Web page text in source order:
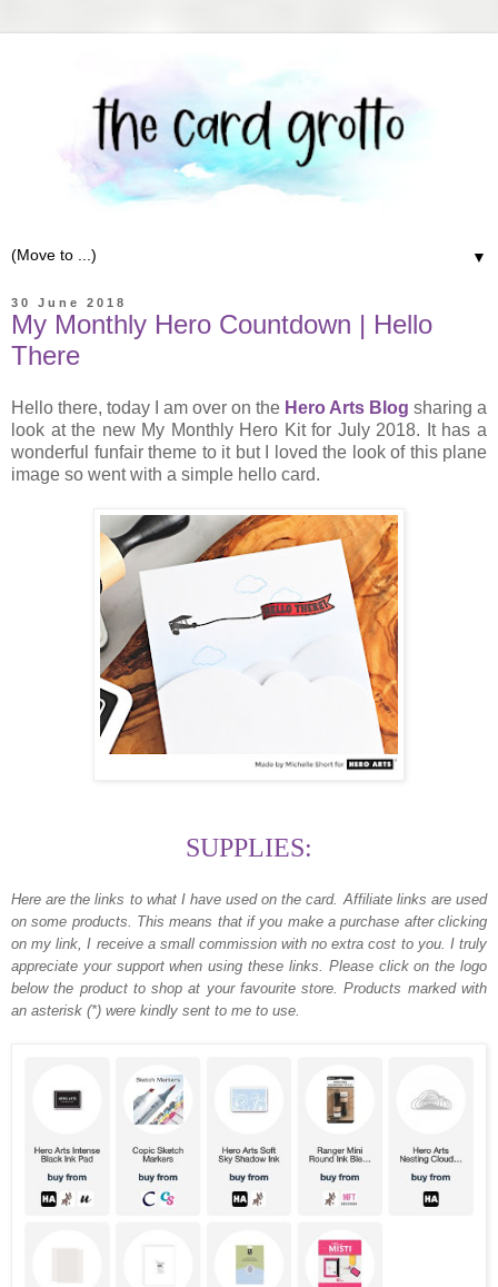
▼
30 June 2018
My Monthly Hero Countdown | Hello
There
Hello there, today I am over on the Hero Arts Blog sharing a
look at the new My Monthly Hero Kit for July 2018. It has a
wonderful funfair theme to it but I loved the look of this plane
image so went with a simple hello card.
SUPPLIES:
Here are the links to what I have used on the card. Affiliate links are used
on some products. This means that if you make a purchase after clicking
on my link, I receive a small commission with no extra cost to you. I truly
appreciate your support when using these links. Please click on the logo
below the product to shop at your favourite store. Products marked with
an asterisk (*) were kindly sent to me to use.